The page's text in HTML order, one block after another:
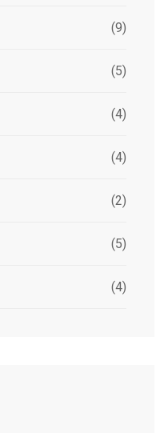
(9)
(5)
(4)
(4)
(2)
(5)
(4)